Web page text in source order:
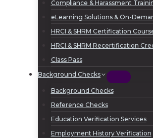
Compliance & Harassment
eLearning Solutions & On-
HRCI & SHRM Certification
HRCI & SHRM Recertification
Class Pass
Background Checks
Background Checks
Reference Checks
Education Verification Services
Employment History Verification